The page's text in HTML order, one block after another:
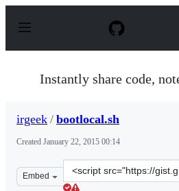
p
Instantly share code,
irgeek / bootlocal.sh
Created January 22, 2015 00:14
Embed
Clone
this